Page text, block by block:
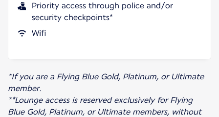
Priority access through police and/or
security checkpoints*
Wifi
*If you are a Flying Blue Gold, Platinum, or Ultimate
member.
**Lounge access is reserved exclusively for Flying
Blue Gold, Platinum, or Ultimate members, without